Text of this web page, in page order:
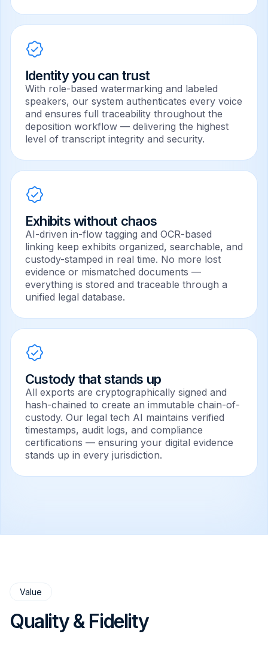
Identity you can trust
With role-based watermarking and labeled
speakers, our system authenticates every voice
and ensures full traceability throughout the
deposition workflow — delivering the highest
level of transcript integrity and security.
Exhibits without chaos
AI-driven in-flow tagging and OCR-based
linking keep exhibits organized, searchable, and
custody-stamped in real time. No more lost
evidence or mismatched documents —
everything is stored and traceable through a
unified legal database.
Custody that stands up
All exports are cryptographically signed and
hash-chained to create an immutable chain-of-
custody. Our legal tech AI maintains verified
timestamps, audit logs, and compliance
certifications — ensuring your digital evidence
stands up in every jurisdiction.
Value
Quality & Fidelity